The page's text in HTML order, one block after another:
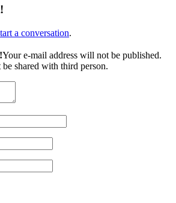
a conversation.
Your e-mail address will not be published.
shared with third person.